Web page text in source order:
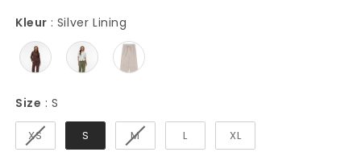
Kleur : Silver Lining
Size
Size : S
XS S M L XL